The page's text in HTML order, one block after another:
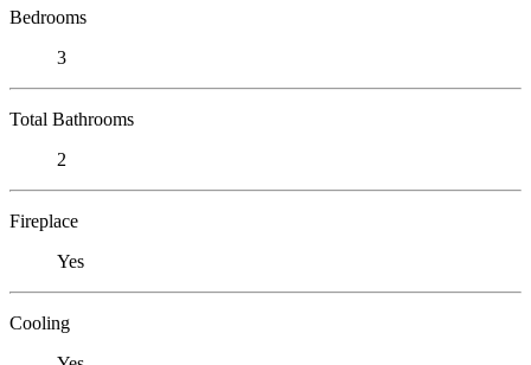
Bedrooms
3
Total Bathrooms
2
Fireplace
Yes
Cooling